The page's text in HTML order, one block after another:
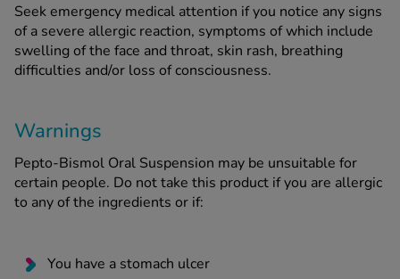
Seek emergency medical attention if you notice any signs
of a severe allergic reaction, symptoms of which include
swelling of the face and throat, skin rash, breathing
difficulties and/or loss of consciousness.
Warnings
Pepto-Bismol Oral Suspension may be unsuitable for
certain people. Do not take this product if you are allergic
to any of the ingredients or if:
You have a stomach ulcer